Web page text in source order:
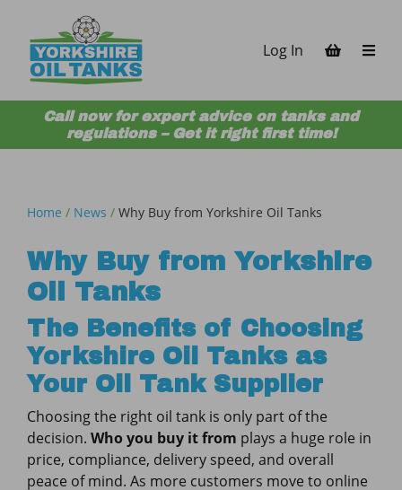
Log In
Call now for expert advice on tanks and
regulations – Get it right first time!
Home / News / Why Buy from Yorkshire Oil Tanks
Why Buy from Yorkshire
Oil Tanks
The Benefits of Choosing
Yorkshire Oil Tanks as
Your Oil Tank Supplier
Choosing the right oil tank is only part of the
decision. Who you buy it from plays a huge role in
price, compliance, delivery speed, and overall
peace of mind. As more customers move to online